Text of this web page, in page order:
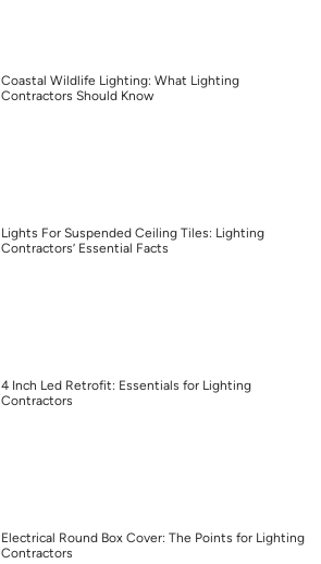
Coastal Wildlife Lighting: What Lighting
Contractors Should Know
Lights For Suspended Ceiling Tiles: Lighting
Contractors’ Essential Facts
4 Inch Led Retrofit: Essentials for Lighting
Contractors
Electrical Round Box Cover: The Points for Lighting
Contractors